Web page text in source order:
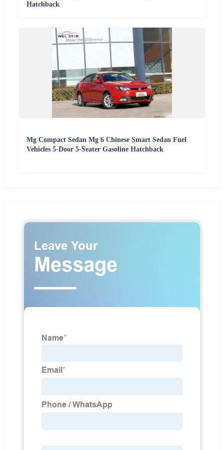
Hatchback
Mg Compact Sedan Mg 6 Chinese Smart Sedan Fuel
Vehicles 5-Door 5-Seater Gasoline Hatchback